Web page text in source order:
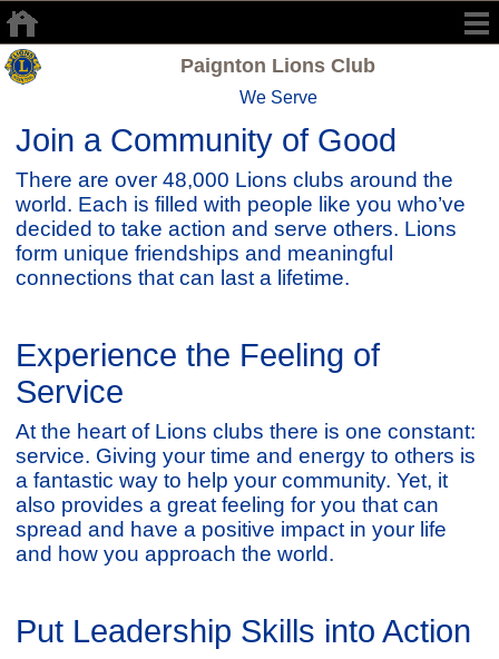
Paignton Lions Club
We Serve
Join a Community of Good
There are over 48,000 Lions clubs around the
world. Each is filled with people like you who’ve
decided to take action and serve others. Lions
form unique friendships and meaningful
connections that can last a lifetime.
Experience the Feeling of
Service
At the heart of Lions clubs there is one constant:
service. Giving your time and energy to others is
a fantastic way to help your community. Yet, it
also provides a great feeling for you that can
spread and have a positive impact in your life
and how you approach the world.
Put Leadership Skills into Action